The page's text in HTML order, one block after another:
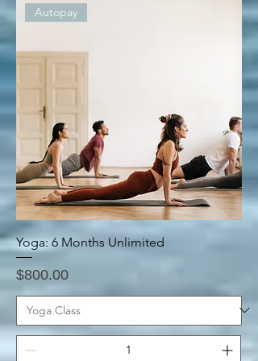
Autopay
Yoga: 6 Months Unlimited
Price
$800.00